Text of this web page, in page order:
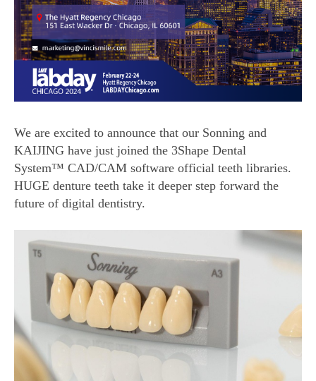
We are excited to announce that our Sonning and
KAIJING have just joined the 3Shape Dental
System™ CAD/CAM software official teeth libraries.
HUGE denture teeth take it deeper step forward the
future of digital dentistry.